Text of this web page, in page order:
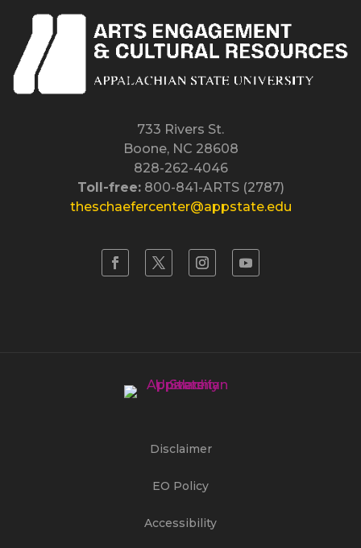
733 Rivers St.
Boone, NC 28608
828-262-4046
Toll-free:800-841-ARTS (2787)
theschaefercenter@appstate.edu
Disclaimer
EO Policy
Accessibility